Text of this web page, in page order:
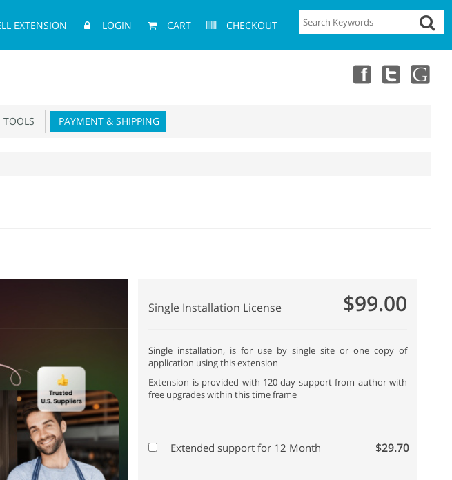
EXTENSION LOGIN CART CHECKOUT
TOOLS PAYMENT & SHIPPING
Single Installation License $99.00
Single installation, is for use by single site or one copy of
application using this extension
Extension is provided with 120 day support from author with
free upgrades within this time frame
Extended support for 12 Month $29.70